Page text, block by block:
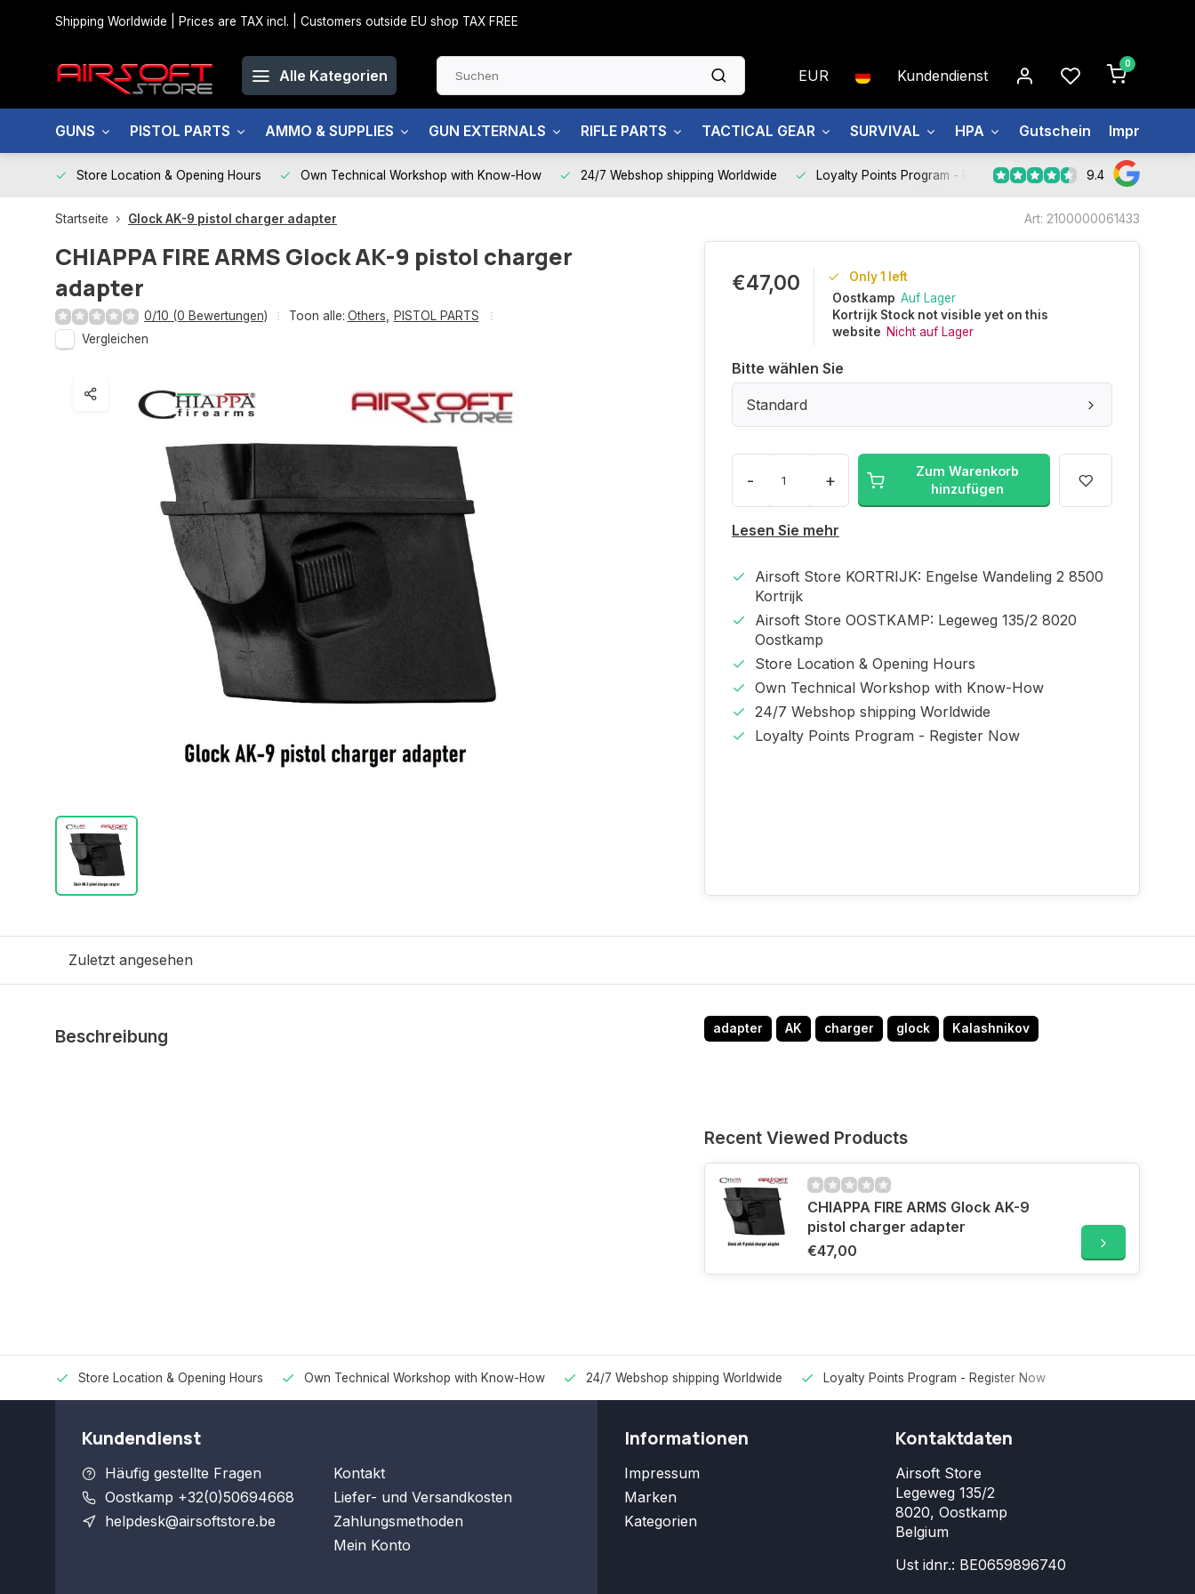
Shipping Worldwide | Prices are TAX incl. | Customers outside EU shop TAX FREE
Alle Kategorien EUR Kundendienst
0
GUNS PISTOL PARTS AMMO & SUPPLIES GUN EXTERNALS RIFLE PARTS TACTICAL GEAR SURVIVAL HPA Gutschein Impressum
Store Location & Opening Hours Own Technical Workshop with Know-How 24/7 Webshop shipping Worldwide Loyalty Points Program - Register Now 9.4
Startseite Glock AK-9 pistol charger adapter Art: 2100000061433
CHIAPPA FIRE ARMS Glock AK-9 pistol charger
adapter
0/10 (0 Bewertungen) Toon alle: Others
PISTOL PARTS
Vergleichen
€47,00
Only 1 left
Oostkamp Auf Lager
Kortrijk Stock not visible yet on this
website Nicht auf Lager
Bitte wählen Sie
Standard
- +
Zum Warenkorb
hinzufügen
Lesen Sie mehr
Airsoft Store KORTRIJK: Engelse Wandeling 2 8500
Kortrijk
Airsoft Store OOSTKAMP: Legeweg 135/2 8020
Oostkamp
Store Location & Opening Hours
Own Technical Workshop with Know-How
24/7 Webshop shipping Worldwide
Loyalty Points Program - Register Now
Zuletzt angesehen
Beschreibung adapter AK charger glock Kalashnikov
Recent Viewed Products
CHIAPPA FIRE ARMS Glock AK-9
pistol charger adapter
€47,00
Store Location & Opening Hours Own Technical Workshop with Know-How 24/7 Webshop shipping Worldwide Loyalty Points Program - Register Now
Kundendienst
Häufig gestellte Fragen
Oostkamp +32(0)50694668
helpdesk@airsoftstore.be
Kontakt
Liefer- und Versandkosten
Zahlungsmethoden
Mein Konto
Informationen
Impressum
Marken
Kategorien
Kontaktdaten
Airsoft Store
Legeweg 135/2
8020, Oostkamp
Belgium
Ust idnr.: BE0659896740